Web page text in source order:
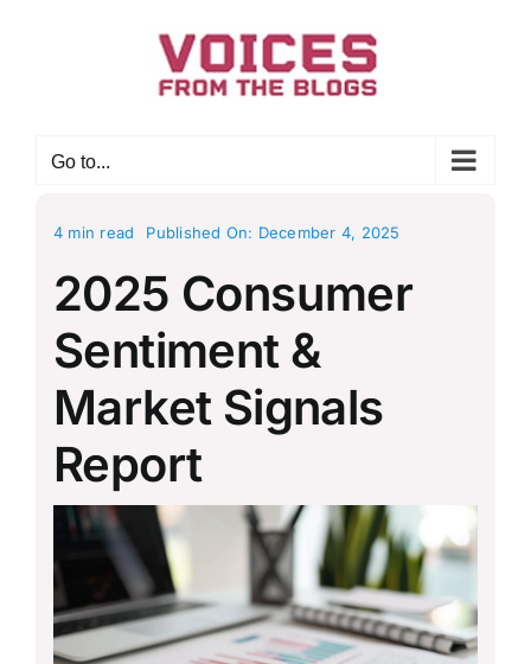
Go to...
4 min read Published On: December 4, 2025
2025 Consumer
Sentiment &
Market Signals
Report